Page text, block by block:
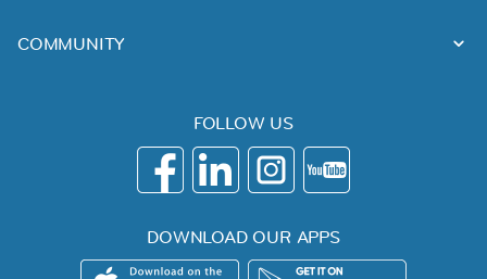
COMMUNITY
FOLLOW US
DOWNLOAD OUR APPS